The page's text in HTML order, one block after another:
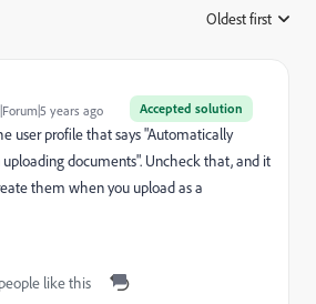
Oldest first
Accepted solution
years ago
user profile that says "Automatically
documents". Uncheck that, and it
them when you upload as a
like this